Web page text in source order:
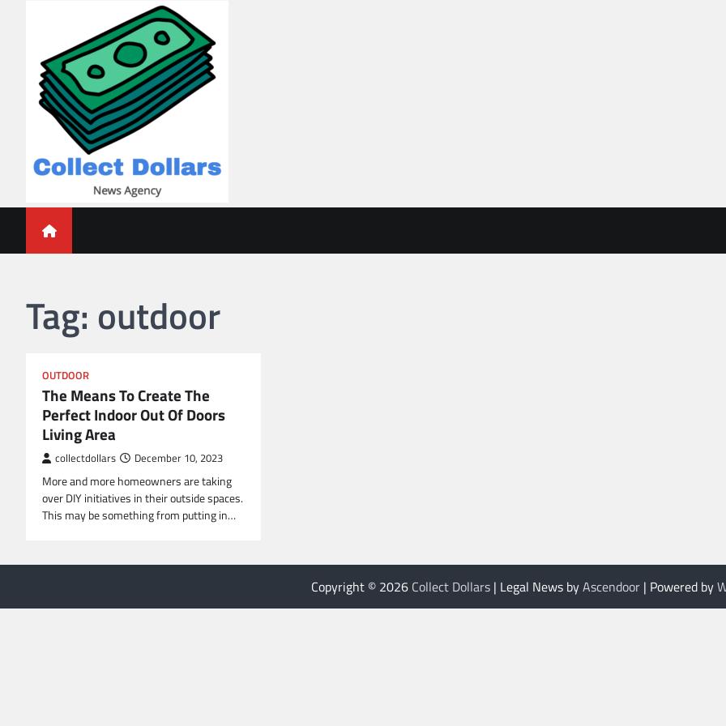
Collect Dollars
Tag: outdoor
OUTDOOR
The Means To Create The
Perfect Indoor Out Of Doors
Living Area
collectdollars December 10, 2023
More and more homeowners are taking
over DIY initiatives in their outside spaces.
This may be something from putting in…
Copyright © 2026 Collect Dollars| Legal News byAscendoor| Powered by